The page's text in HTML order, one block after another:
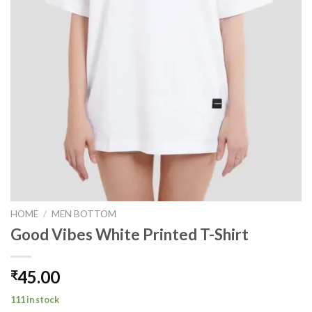
HOME / MEN BOTTOM
Good Vibes White Printed T-Shirt
₹45.00
111 in stock